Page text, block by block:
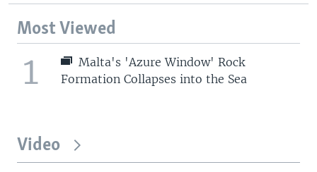
Most Viewed
1
Malta's 'Azure Window' Rock
Formation Collapses into the Sea
Video